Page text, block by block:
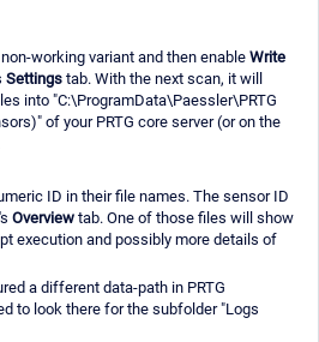
working variant and then enable Write
Settings tab. With the next scan, it will
into "C:\ProgramData\Paessler\PRTG
of your PRTG core server (or on the
ID in their file names. The sensor ID
Overview tab. One of those files will show
execution and possibly more details of
a different data-path in PRTG
to look there for the subfolder "Logs